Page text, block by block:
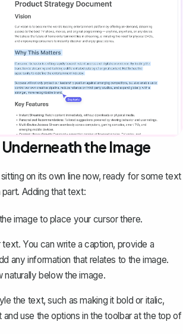
the Image
on its own line now, ready for some text
Adding that text:
image to place your cursor there.
text. You canwrite a caption, provide a
any information that relates to the image.
naturally below the image.
the text, such as making it bold or italic,
and use the options in the toolbar at the top of